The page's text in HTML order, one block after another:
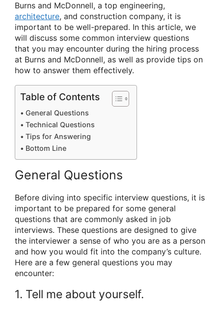
Burns and McDonnell, a top engineering,
architecture, and construction company, it is
important to be well-prepared. In this article, we
will discuss some common interview questions
that you may encounter during the hiring process
at Burns and McDonnell, as well as provide tips on
how to answer them effectively.
Table of Contents
General Questions
Technical Questions
Tips for Answering
Bottom Line
General Questions
Before diving into specific interview questions, it is
important to be prepared for some general
questions that are commonly asked in job
interviews. These questions are designed to give
the interviewer a sense of who you are as a person
and how you would fit into the company’s culture.
Here are a few general questions you may
encounter:
1. Tell me about yourself.